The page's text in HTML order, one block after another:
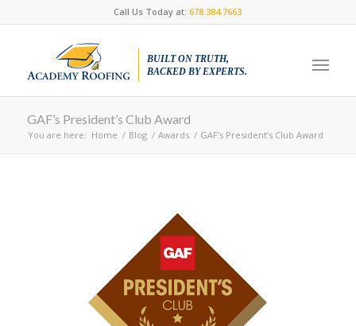
Call Us Today at:678.384.7663
BUILT ON TRUTH,
BACKED BY EXPERTS.
GAF’s President’s Club Award
You are here: Home / Blog / Awards / GAF’s President’s Club Award